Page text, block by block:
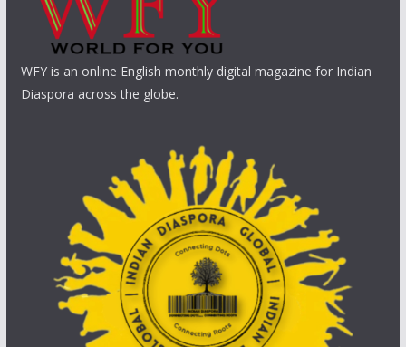
WFY is an online English monthly digital magazine for Indian
Diaspora across the globe.